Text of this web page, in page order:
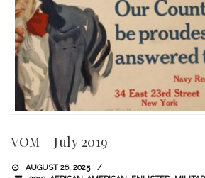
VOM – July 2019
AUGUST 26, 2025